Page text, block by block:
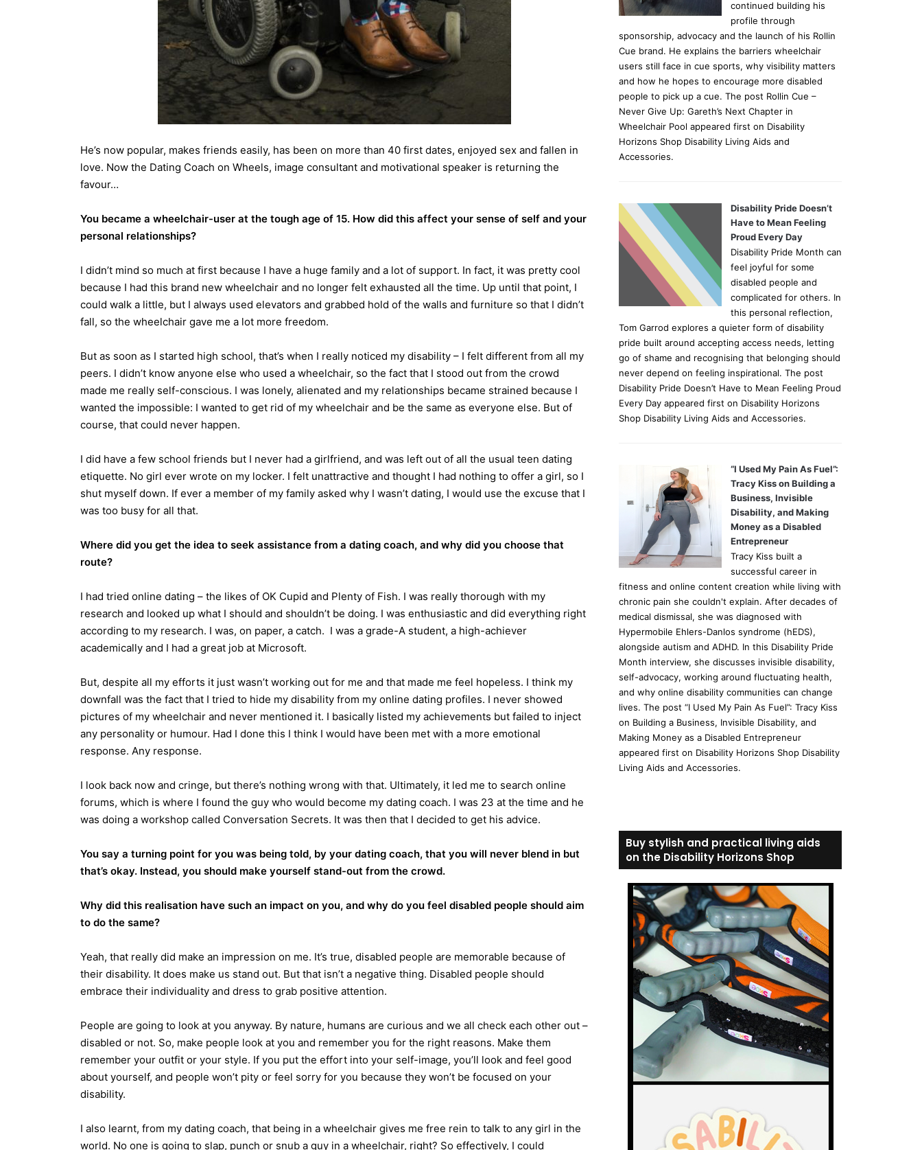
He’s now popular, makes friends easily, has been on more than 40 first dates, enjoyed sex and fallen in
love. Now the Dating Coach on Wheels, image consultant and motivational speaker is returning the
favour…
You became a wheelchair-user at the tough age of 15. How did this affect your sense of self and your
personal relationships?
I didn’t mind so much at first because I have a huge family and a lot of support. In fact, it was pretty cool
because I had this brand new wheelchair and no longer felt exhausted all the time. Up until that point, I
could walk a little, but I always used elevators and grabbed hold of the walls and furniture so that I didn’t
fall, so the wheelchair gave me a lot more freedom.
But as soon as I started high school, that’s when I really noticed my disability – I felt different from all my
peers. I didn’t know anyone else who used a wheelchair, so the fact that I stood out from the crowd
made me really self-conscious. I was lonely, alienated and my relationships became strained because I
wanted the impossible: I wanted to get rid of my wheelchair and be the same as everyone else. But of
course, that could never happen.
I did have a few school friends but I never had a girlfriend, and was left out of all the usual teen dating
etiquette. No girl ever wrote on my locker. I felt unattractive and thought I had nothing to offer a girl, so I
shut myself down. If ever a member of my family asked why I wasn’t dating, I would use the excuse that I
was too busy for all that.
Where did you get the idea to seek assistance from a dating coach, and why did you choose that
route?
I had tried online dating – the likes of OK Cupid and Plenty of Fish. I was really thorough with my
research and looked up what I should and shouldn’t be doing. I was enthusiastic and did everything right
according to my research. I was, on paper, a catch. I was a grade-A student, a high-achiever
academically and I had a great job at Microsoft.
But, despite all my efforts it just wasn’t working out for me and that made me feel hopeless. I think my
downfall was the fact that I tried to hide my disability from my online dating profiles. I never showed
pictures of my wheelchair and never mentioned it. I basically listed my achievements but failed to inject
any personality or humour. Had I done this I think I would have been met with a more emotional
response. Any response.
I look back now and cringe, but there’s nothing wrong with that. Ultimately, it led me to search online
forums, which is where I found the guy who would become my dating coach. I was 23 at the time and he
was doing a workshop called Conversation Secrets. It was then that I decided to get his advice.
You say a turning point for you was being told, by your dating coach, that you will never blend in but
that’s okay. Instead, you should make yourself stand-out from the crowd.
Why did this realisation have such an impact on you, and why do you feel disabled people should aim
to do the same?
Yeah, that really did make an impression on me. It’s true, disabled people are memorable because of
their disability. It does make us stand out. But that isn’t a negative thing. Disabled people should
embrace their individuality and dress to grab positive attention.
People are going to look at you anyway. By nature, humans are curious and we all check each other out –
disabled or not. So, make people look at you and remember you for the right reasons. Make them
remember your outfit or your style. If you put the effort into your self-image, you’ll look and feel good
about yourself, and people won’t pity or feel sorry for you because they won’t be focused on your
disability.
I also learnt, from my dating coach, that being in a wheelchair gives me free rein to talk to any girl in the
world. No one is going to slap, punch or snub a guy in a wheelchair, right? So effectively, I could
continued building his
profile through
sponsorship, advocacy and the launch of his Rollin
Cue brand. He explains the barriers wheelchair
users still face in cue sports, why visibility matters
and how he hopes to encourage more disabled
people to pick up a cue. The post Rollin Cue –
Never Give Up: Gareth’s Next Chapter in
Wheelchair Pool appeared first on Disability
Horizons Shop Disability Living Aids and
Accessories.
Disability Pride Doesn’t
Have to Mean Feeling
Proud Every Day
Disability Pride Month can
feel joyful for some
disabled people and
complicated for others. In
this personal reflection,
Tom Garrod explores a quieter form of disability
pride built around accepting access needs, letting
go of shame and recognising that belonging should
never depend on feeling inspirational. The post
Disability Pride Doesn’t Have to Mean Feeling Proud
Every Day appeared first on Disability Horizons
Shop Disability Living Aids and Accessories.
“I Used My Pain As Fuel”:
Tracy Kiss on Building a
Business, Invisible
Disability, and Making
Money as a Disabled
Entrepreneur
Tracy Kiss built a
successful career in
fitness and online content creation while living with
chronic pain she couldn't explain. After decades of
medical dismissal, she was diagnosed with
Hypermobile Ehlers-Danlos syndrome (hEDS),
alongside autism and ADHD. In this Disability Pride
Month interview, she discusses invisible disability,
self-advocacy, working around fluctuating health,
and why online disability communities can change
lives. The post “I Used My Pain As Fuel”: Tracy Kiss
on Building a Business, Invisible Disability, and
Making Money as a Disabled Entrepreneur
appeared first on Disability Horizons Shop Disability
Living Aids and Accessories.
Buy stylish and practical living aids
on the Disability Horizons Shop